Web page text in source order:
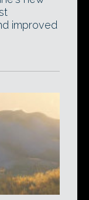
improved